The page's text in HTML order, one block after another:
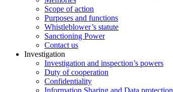
Scope of action
Purposes and functions
Whistleblower’s statute
Sanctioning Power
Contact us
Investigation
Investigation and inspection’s powers
Duty of cooperation
Confidentiality
Information Sharing and Data protection